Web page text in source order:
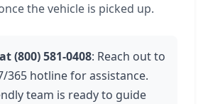
the vehicle is picked up.
(800) 581-0408: Reach out to
365 hotline for assistance.
team is ready to guide